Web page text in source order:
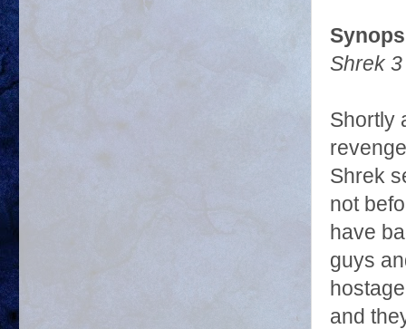
Shrek 3
Shortly
Shrek
not
have
guys
and